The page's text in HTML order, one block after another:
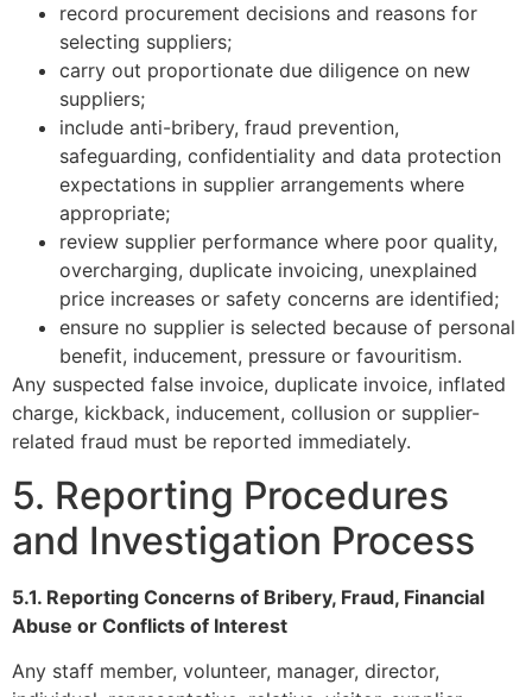
record procurement decisions and reasons for
selecting suppliers;
carry out proportionate due diligence on new
suppliers;
include anti-bribery, fraud prevention,
safeguarding, confidentiality and data protection
expectations in supplier arrangements where
appropriate;
review supplier performance where poor quality,
overcharging, duplicate invoicing, unexplained
price increases or safety concerns are identified;
ensure no supplier is selected because of personal
benefit, inducement, pressure or favouritism.
Any suspected false invoice, duplicate invoice, inflated
charge, kickback, inducement, collusion or supplier-
related fraud must be reported immediately.
5. Reporting Procedures
and Investigation Process
5.1. Reporting Concerns of Bribery, Fraud, Financial
Abuse or Conflicts of Interest
Any staff member, volunteer, manager, director,